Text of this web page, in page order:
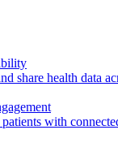
share health data
with